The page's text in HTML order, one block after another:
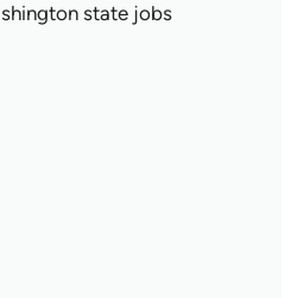
state jobs